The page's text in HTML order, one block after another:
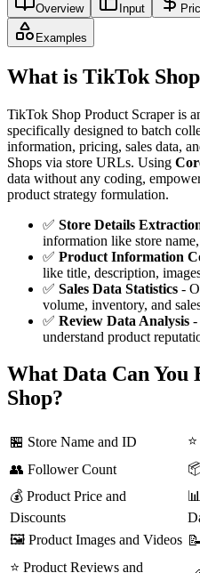
Overview Input
Examples
What is TikTok
TikTok Shop Product Scraper is
specifically designed to batch
information, pricing, sales data,
Shops via store URLs. Using
data without any coding,
product strategy formulation.
✅ Store Details
information like store
✅ Product Information
like title, description,
✅ Sales Data Statistics -
volume, inventory, and
✅ Review Data Analysis -
understand product
What Data Can
Shop?
🏪 Store Name and ID
👥 Follower Count
💰 Product Price and
Discounts
🖼️ Product Images and Videos
⭐ Product Reviews and